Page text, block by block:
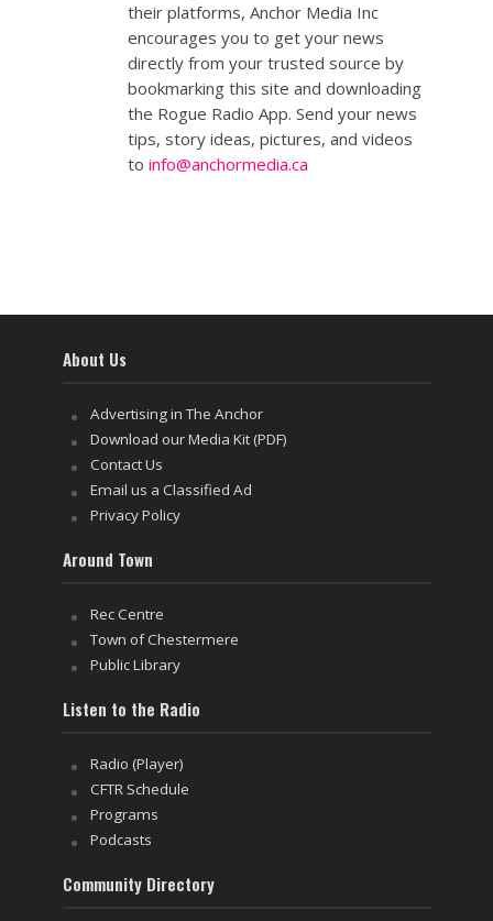
their platforms, Anchor Media Inc
encourages you to get your news
directly from your trusted source by
bookmarking this site and downloading
the Rogue Radio App. Send your news
tips, story ideas, pictures, and videos
to info@anchormedia.ca
About Us
Advertising in The Anchor
Download our Media Kit (PDF)
Contact Us
Email us a Classified Ad
Privacy Policy
Around Town
Rec Centre
Town of Chestermere
Public Library
Listen to the Radio
Radio (Player)
CFTR Schedule
Programs
Podcasts
Community Directory